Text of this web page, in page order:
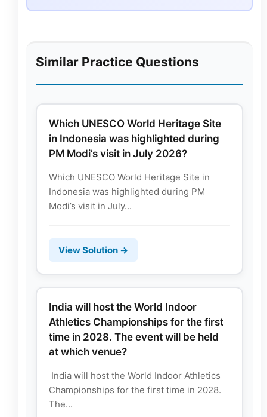
Similar Practice Questions
Which UNESCO World Heritage Site
in Indonesia was highlighted during
PM Modi’s visit in July 2026?
Which UNESCO World Heritage Site in
Indonesia was highlighted during PM
Modi’s visit in July...
View Solution →
India will host the World Indoor
Athletics Championships for the first
time in 2028. The event will be held
at which venue?
India will host the World Indoor Athletics
Championships for the first time in 2028.
The...